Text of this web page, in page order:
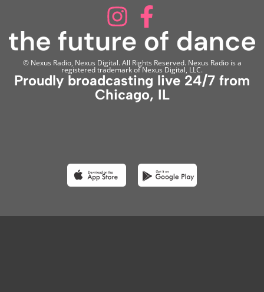
© Nexus Radio, Nexus Digital. All Rights Reserved. Nexus Radio is a
registered trademark of Nexus Digital, LLC.
Proudly broadcasting live 24/7 from
Chicago, IL